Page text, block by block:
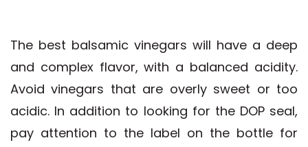
The best balsamic vinegars will have a deep
and complex flavor, with a balanced acidity.
Avoid vinegars that are overly sweet or too
acidic. In addition to looking for the DOP seal,
pay attention to the label on the bottle for